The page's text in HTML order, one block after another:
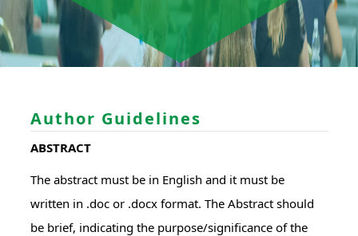
Author Guidelines
ABSTRACT
The abstract must be in English and it must be
written in .doc or .docx format. The Abstract should
be brief, indicating the purpose/significance of the